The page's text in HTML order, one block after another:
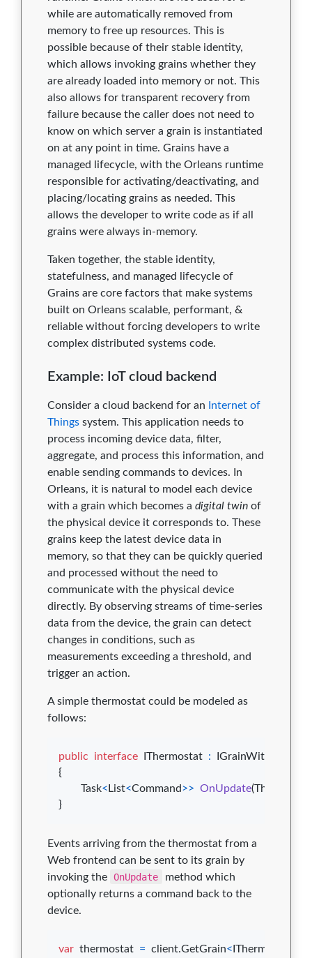
1.3.0
1.2.4 0 0 0
1.2.3 0 0 0 0
1.2.2 0 0 0 0
1.2.0 0 0 0
1.1.3 0 0 0 0
1.1.2 0 0
1.1.1 0 0 0
1.1.0 0 0 0
1.0.10 0 0 0 0
1.0.9 0 0 0 0
1.0.7 0 0 0
1.0.5 0 0 0 0
1.0.3 0 0 0
0 0
while are automatically removed from
memory to free up resources. This is
possible because of their stable identity,
which allows invoking grains whether they
are already loaded into memory or not. This
also allows for transparent recovery from
failure because the caller does not need to
know on which server a grain is instantiated
on at any point in time. Grains have a
managed lifecycle, with the Orleans runtime
responsible for activating/deactivating, and
placing/locating grains as needed. This
allows the developer to write code as if all
grains were always in-memory.
Taken together, the stable identity,
statefulness, and managed lifecycle of
Grains are core factors that make systems
built on Orleans scalable, performant, &
reliable without forcing developers to write
complex distributed systems code.
Example: IoT cloud backend
Consider a cloud backend for an
Internet of
Things system. This application needs to
process incoming device data, filter,
aggregate, and process this information, and
enable sending commands to devices. In
Orleans, it is natural to model each device
with a grain which becomes a digital twin of
the physical device it corresponds to. These
grains keep the latest device data in
memory, so that they can be quickly queried
and processed without the need to
communicate with the physical device
directly. By observing streams of time-series
data from the device, the grain can detect
changes in conditions, such as
measurements exceeding a threshold, and
trigger an action.
A simple thermostat could be modeled as
follows:
public interface IThermostat :
{
Task< List<Command>> OnUpdate(
}
Events arriving from the thermostat from a
Web frontend can be sent to its grain by
invoking the OnUpdate
method which
optionally returns a command back to the
device.
var thermostat = client.GetGrain< IThermostat